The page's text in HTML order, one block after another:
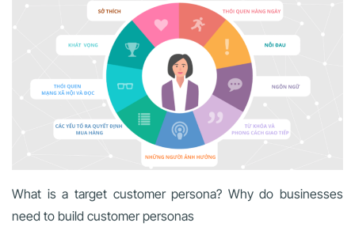
What is a target customer persona? Why do businesses
need to build customer personas